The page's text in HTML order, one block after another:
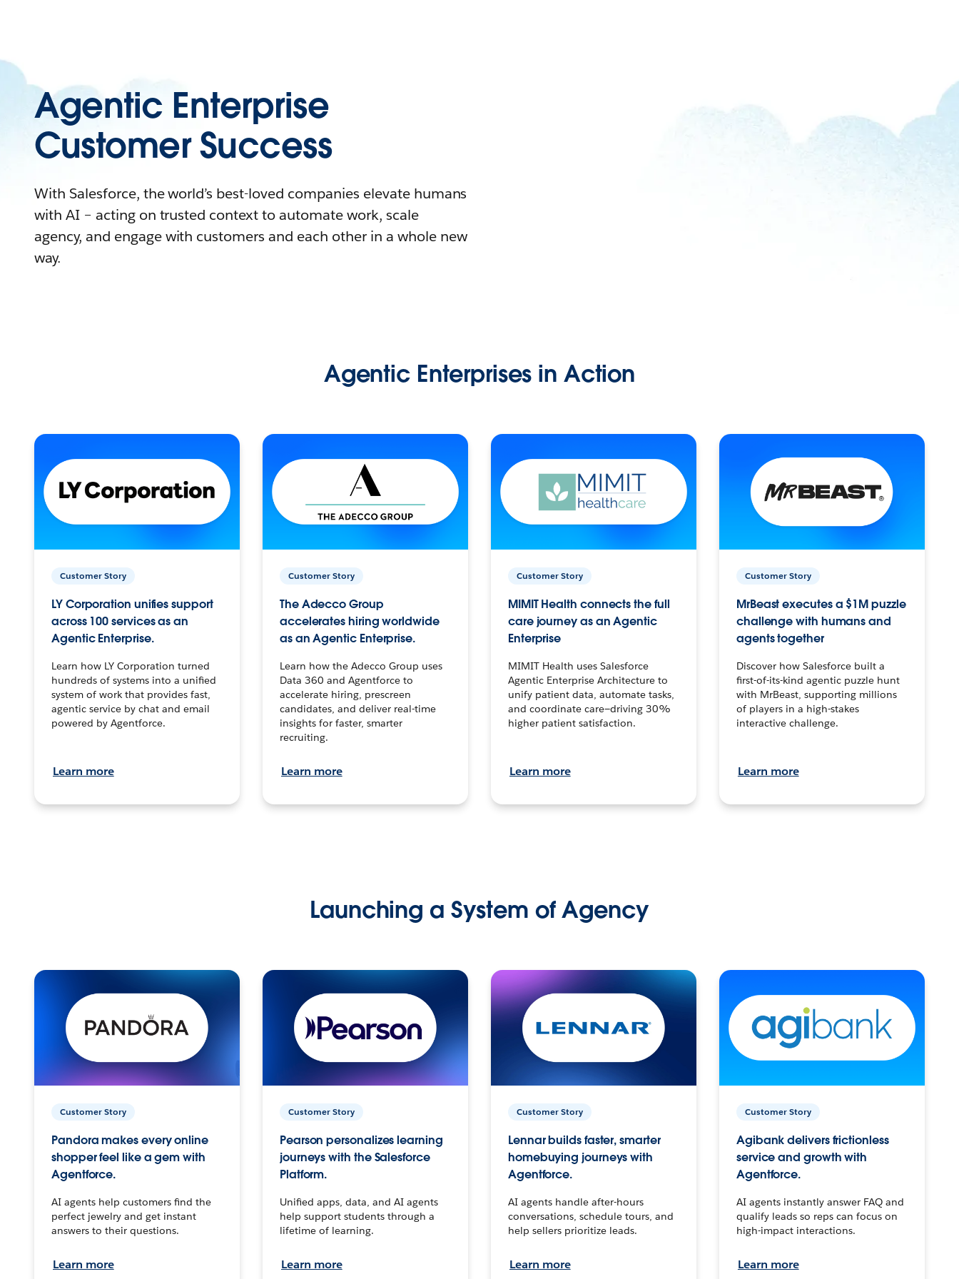
Agentic Enterprise
Customer Success
With Salesforce, the world’s best-loved companies elevate humans
with AI – acting on trusted context to automate work, scale
agency, and engage with customers and each other in a whole new
way.
Agentic Enterprises in Action
Customer Story
LY Corporation unifies support
across 100 services as an
Agentic Enterprise.
Learn how LY Corporation turned
hundreds of systems into a unified
system of work that provides fast,
agentic service by chat and email
powered by Agentforce.
Learn more
Customer Story
The Adecco Group
accelerates hiring worldwide
as an Agentic Enterprise.
Learn how the Adecco Group uses
Data 360 and Agentforce to
accelerate hiring, prescreen
candidates, and deliver real-time
insights for faster, smarter
recruiting.
Learn more
Customer Story
MIMIT Health connects the full
care journey as an Agentic
Enterprise
MIMIT Health uses Salesforce
Agentic Enterprise Architecture to
unify patient data, automate tasks,
and coordinate care—driving 30%
higher patient satisfaction.
Learn more
Customer Story
MrBeast executes a $1M puzzle
challenge with humans and
agents together
Discover how Salesforce built a
first-of-its-kind agentic puzzle hunt
with MrBeast, supporting millions
of players in a high-stakes
interactive challenge.
Learn more
Launching a System of Agency
Customer Story
Pandora makes every online
shopper feel like a gem with
Agentforce.
AI agents help customers find the
perfect jewelry and get instant
answers to their questions.
Learn more
Customer Story
Pearson personalizes learning
journeys with the Salesforce
Platform.
Unified apps, data, and AI agents
help support students through a
lifetime of learning.
Learn more
Customer Story
Lennar builds faster, smarter
homebuying journeys with
Agentforce.
AI agents handle after-hours
conversations, schedule tours, and
help sellers prioritize leads.
Learn more
Customer Story
Agibank delivers frictionless
service and growth with
Agentforce.
AI agents instantly answer FAQ and
qualify leads so reps can focus on
high-impact interactions.
Learn more